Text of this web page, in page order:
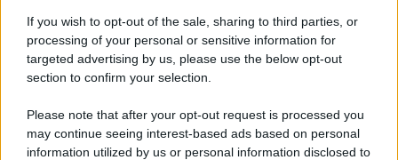
If you wish to opt-out of the sale, sharing to third parties, or
processing of your personal or sensitive information for
targeted advertising by us, please use the below opt-out
section to confirm your selection.
Please note that after your opt-out request is processed you
may continue seeing interest-based ads based on personal
information utilized by us or personal information disclosed to
Preferenze PrivacyPrivacy PolicyCookie PolicyNote legali